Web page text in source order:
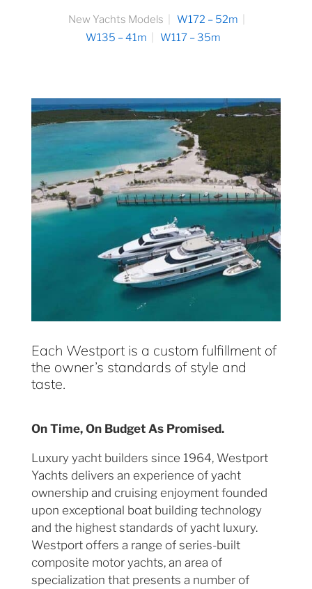
New Yachts Models
W172 – 52m
W135 – 41m
W117 – 35m
Each Westport is a custom fulfillment of
the owner’s standards of style and
taste.
On Time, On Budget As Promised.
Luxury yacht builders since 1964, Westport
Yachts delivers an experience of yacht
ownership and cruising enjoyment founded
upon exceptional boat building technology
and the highest standards of yacht luxury.
Westport offers a range of series-built
composite motor yachts, an area of
specialization that presents a number of